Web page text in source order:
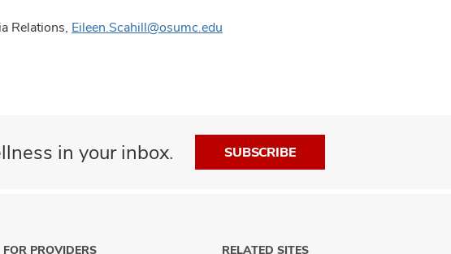
Relations, Eileen.Scahill@osumc.edu
in your inbox. SUBSCRIBE
FOR PROVIDERS
RELATED SITES